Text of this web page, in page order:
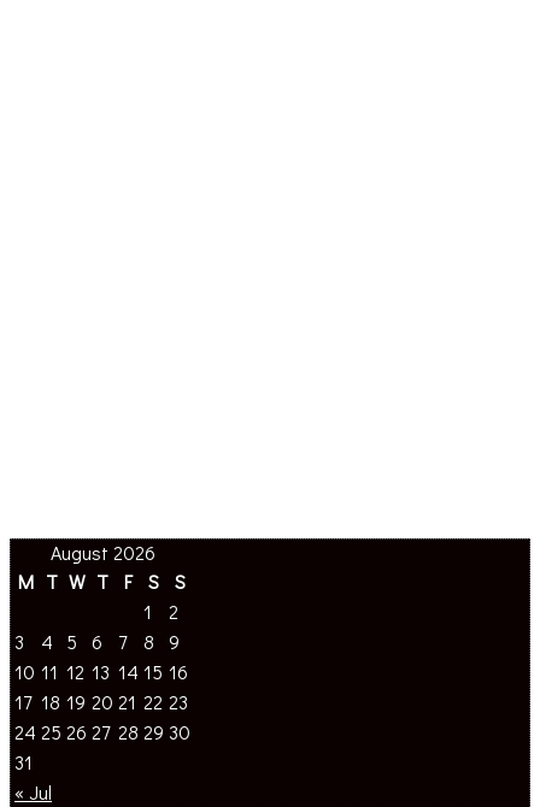
August 2026
M T W T F S S
« Jul
1
2
3
4 5 6 7 8
9
10 11 12 13 14 15 16
17 18 19 20 21 22 23
24 25 26 27 28 29 30
31